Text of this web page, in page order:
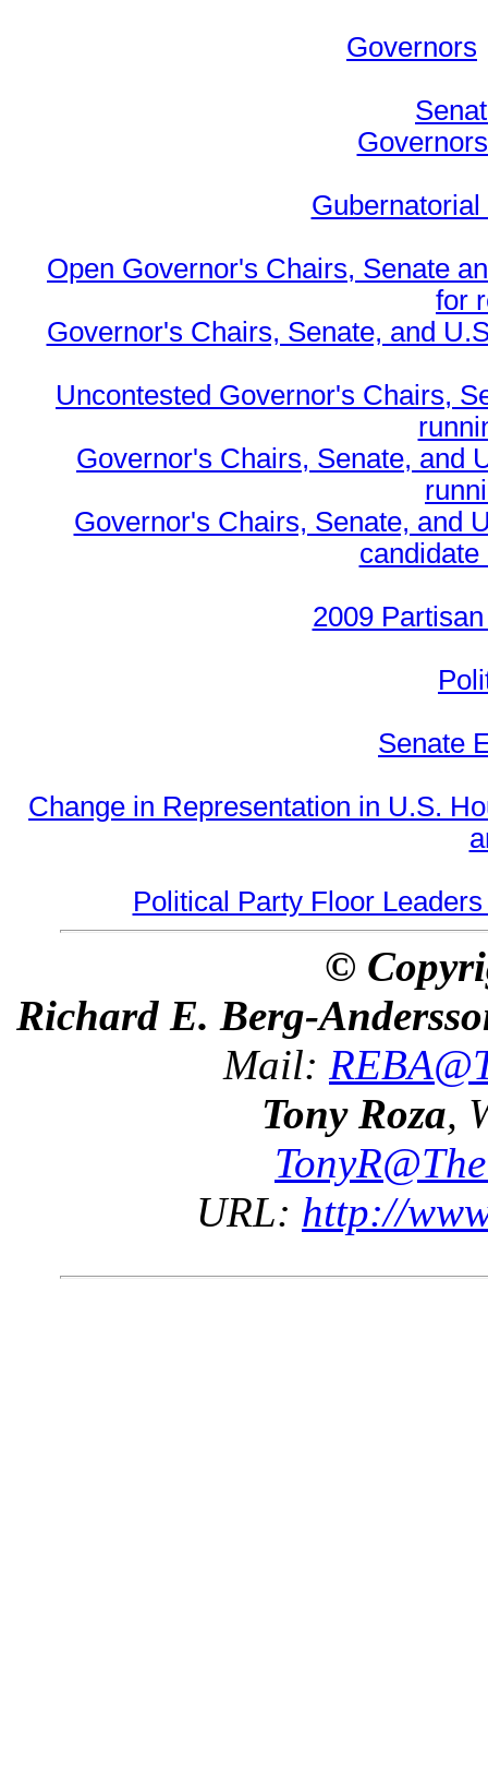
Governors
Open Governor's Chairs, Senate
for
Governor's Chairs, Senate, and
Uncontested Governor's Chairs,
Governor's Chairs, Senate, and
Governor's Chairs, Senate, and
2009
Senate
Change in Representation in U.S.
Political Party Floor
©
Richard E. Berg-
Mail:
Tony Roza,
URL: http://